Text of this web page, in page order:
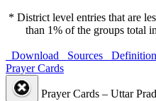
* District level entries that are
than 1% of the groups total
Download Sources
Prayer Cards
Prayer Cards – Uttar